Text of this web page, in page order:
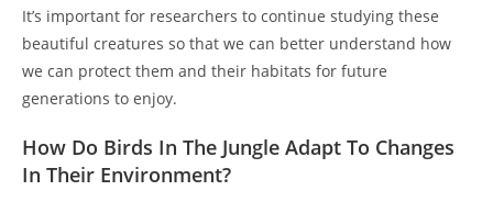
It’s important for researchers to continue studying these
beautiful creatures so that we can better understand how
we can protect them and their habitats for future
generations to enjoy.
How Do Birds In The Jungle Adapt To Changes
In Their Environment?